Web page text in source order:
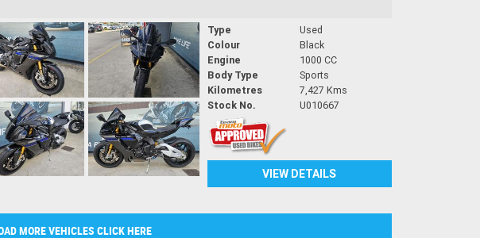
Type
Used
Colour
Black
Engine
1000 CC
Body Type
Sports
Kilometres
7,427 Kms
Stock No.
U010667
VIEW DETAILS
MORE VEHICLES CLICK HERE